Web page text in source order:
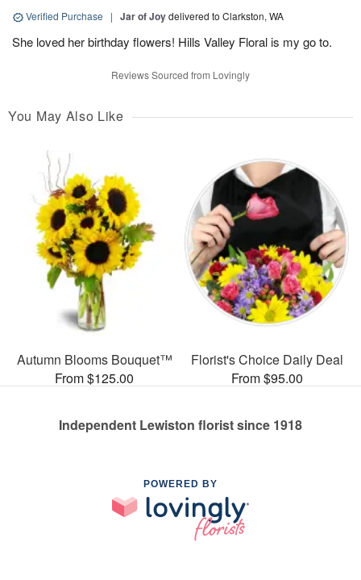
Verified Purchase | Jar of Joydelivered to Clarkston, WA
She loved her birthday flowers! Hills Valley Floral is my go to.
Reviews Sourced from Lovingly
You May Also Like
Autumn Blooms Bouquet™
From $125.00
Florist's Choice Daily Deal
From $95.00
Independent Lewiston florist since 1918
POWERED BY